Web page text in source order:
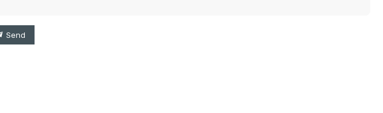
Send